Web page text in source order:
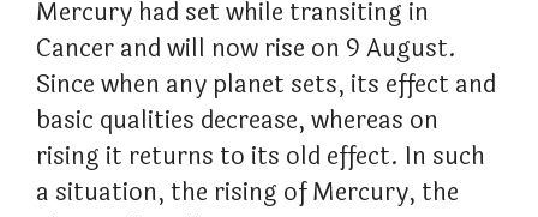
Mercury had set while transiting in
Cancer and will now rise on 9 August.
Since when any planet sets, its effect and
basic qualities decrease, whereas on
rising it returns to its old effect. In such
a situation, the rising of Mercury, the